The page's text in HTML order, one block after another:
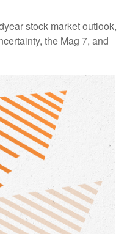
stock market outlook,
the Mag 7, and